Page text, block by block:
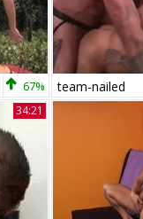
67% team-nailed
34:21